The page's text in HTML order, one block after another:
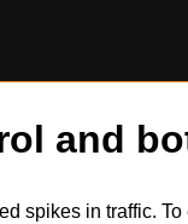
and
spikes in traffic.